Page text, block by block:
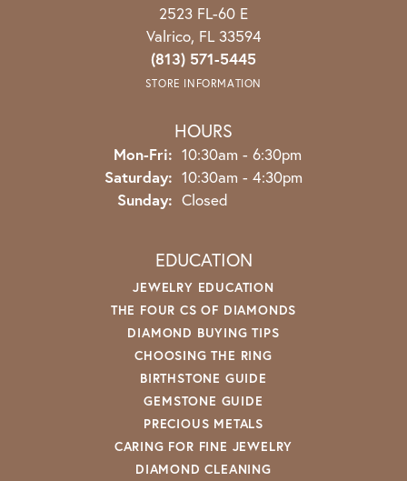
2523 FL-60 E
Valrico, FL 33594
(813) 571-5445
STORE INFORMATION
HOURS
Mon-Fri: Monday - Friday:
10:30am - 6:30pm
Saturday: 10:30am - 4:30pm
Sunday: Closed
EDUCATION
JEWELRY EDUCATION
THE FOUR CS OF DIAMONDS
DIAMOND BUYING TIPS
CHOOSING THE RING
BIRTHSTONE GUIDE
GEMSTONE GUIDE
PRECIOUS METALS
CARING FOR FINE JEWELRY
DIAMOND CLEANING